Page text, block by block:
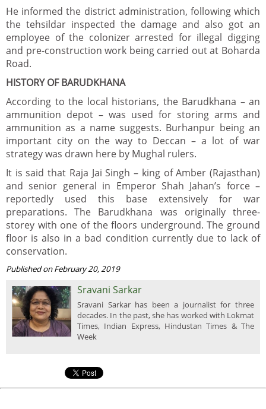
He informed the district administration, following which
the tehsildar inspected the damage and also got an
employee of the colonizer arrested for illegal digging
and pre-construction work being carried out at Boharda
Road.
HISTORY OF BARUDKHANA
According to the local historians, the Barudkhana – an
ammunition depot – was used for storing arms and
ammunition as a name suggests. Burhanpur being an
important city on the way to Deccan – a lot of war
strategy was drawn here by Mughal rulers.
It is said that Raja Jai Singh – king of Amber (Rajasthan)
and senior general in Emperor Shah Jahan’s force –
reportedly used this base extensively for war
preparations. The Barudkhana was originally three-
storey with one of the floors underground. The ground
floor is also in a bad condition currently due to lack of
conservation.
Published on February 20, 2019
Sravani Sarkar
Sravani Sarkar has been a journalist for three
decades. In the past, she has worked with Lokmat
Times, Indian Express, Hindustan Times & The
Week